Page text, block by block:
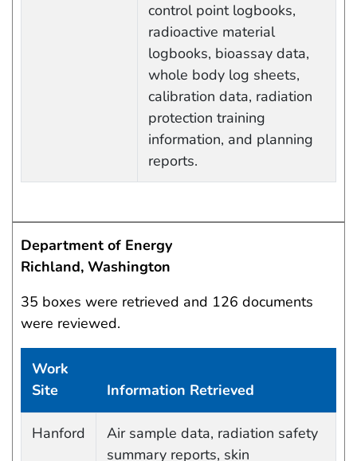
control point logbooks,
radioactive material
logbooks, bioassay data,
whole body log sheets,
calibration data, radiation
protection training
information, and planning
reports.
Department of Energy
Richland, Washington
35 boxes were retrieved and 126 documents
were reviewed.
Work
Site
Information Retrieved
Hanford
Air sample data, radiation safety
summary reports, skin